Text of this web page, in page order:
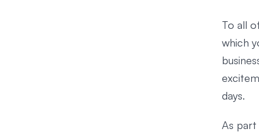
To all
which
days.
As part